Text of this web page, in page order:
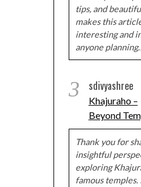
tips, and
makes this
interesting and
anyone
3 sdivyashree
Khajuraho –
Beyond
Thank you for
insightful
exploring
famous